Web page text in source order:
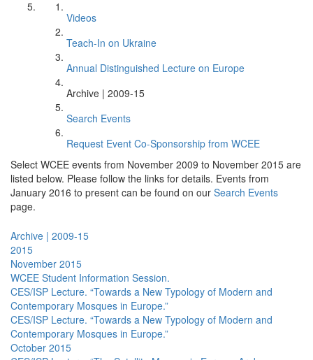
Videos
Teach-In on Ukraine
Annual Distinguished Lecture on Europe
Archive | 2009-15
Search Events
Request Event Co-Sponsorship from WCEE
Select WCEE events from November 2009 to November 2015 are
listed below. Please follow the links for details. Events from
January 2016 to present can be found on our Search Events
page.
Archive | 2009-15
2015
November 2015
WCEE Student Information Session.
CES/ISP Lecture. “Towards a New Typology of Modern and
Contemporary Mosques in Europe.”
CES/ISP Lecture. “Towards a New Typology of Modern and
Contemporary Mosques in Europe.”
October 2015